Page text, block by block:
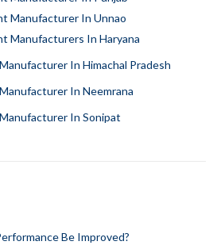
Manufacturer In Unnao
Manufacturers In Haryana
In Himachal Pradesh
In Neemrana
In Sonipat
Be Improved?